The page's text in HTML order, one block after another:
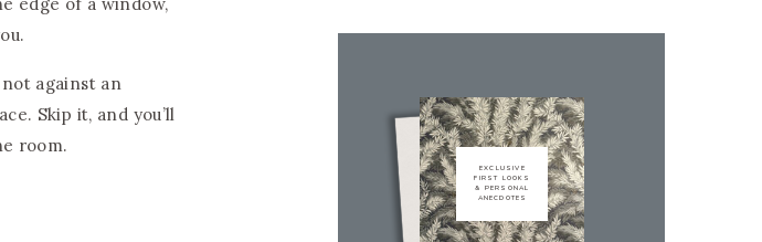
EXCLUSIVE
FIRST LOOKS
& PERSONAL
ANECDOTES
against an
Skip it, and you’ll
room.